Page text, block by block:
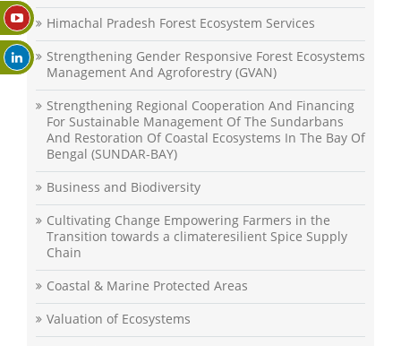
Himachal Pradesh Forest Ecosystem Services
Strengthening Gender Responsive Forest Ecosystems
Management And Agroforestry (GVAN)
Strengthening Regional Cooperation And Financing
For Sustainable Management Of The Sundarbans
And Restoration Of Coastal Ecosystems In The Bay Of
Bengal (SUNDAR-BAY)
Business and Biodiversity
Cultivating Change Empowering Farmers in the
Transition towards a climateresilient Spice Supply
Chain
Coastal & Marine Protected Areas
Valuation of Ecosystems